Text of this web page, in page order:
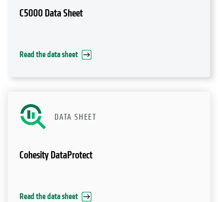
C5000 Data Sheet
Read the data sheet
DATA SHEET
Cohesity DataProtect
Read the data sheet